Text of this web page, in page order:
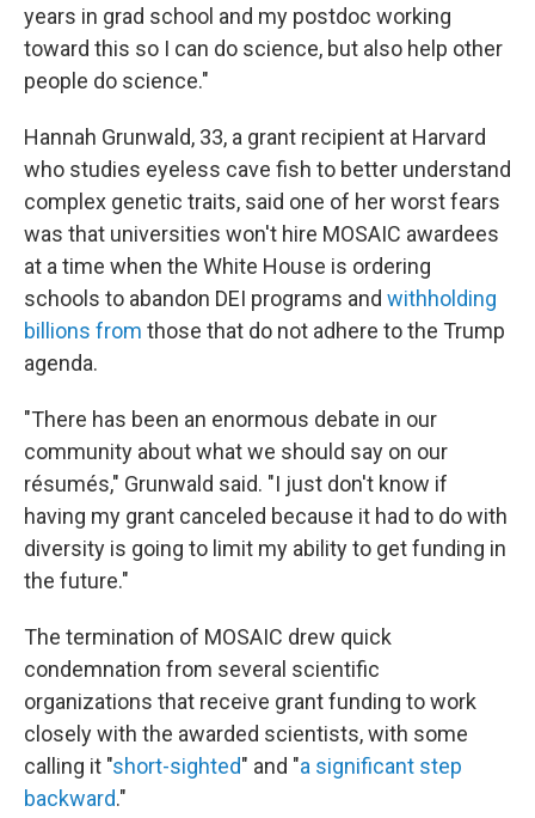
years in grad school and my postdoc working
toward this so I can do science, but also help other
people do science."
Hannah Grunwald, 33, a grant recipient at Harvard
who studies eyeless cave fish to better understand
complex genetic traits, said one of her worst fears
was that universities won't hire MOSAIC awardees
at a time when the White House is ordering
schools to abandon DEI programs and withholding
billions from those that do not adhere to the Trump
agenda.
"There has been an enormous debate in our
community about what we should say on our
résumés," Grunwald said. "I just don't know if
having my grant canceled because it had to do with
diversity is going to limit my ability to get funding in
the future."
The termination of MOSAIC drew quick
condemnation from several scientific
organizations that receive grant funding to work
closely with the awarded scientists, with some
calling it "short-sighted" and "a significant step
backward."